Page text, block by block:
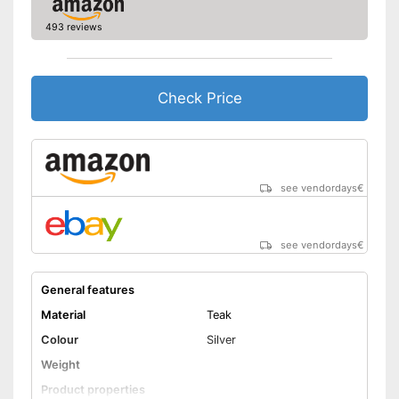
493 reviews
Check Price
see vendordays€
see vendordays€
General features
Material
Teak
Colour
Silver
Weight
Product properties